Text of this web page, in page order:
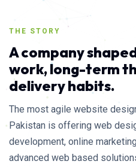
THE STORY
A company
work, long-term
delivery habits.
The most agile website
Pakistan is offering web
development, online
advanced web based